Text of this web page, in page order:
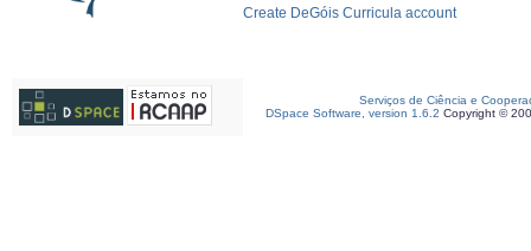
Create DeGóis Curricula account
Serviços de Ciência e
DSpace Software, version 1.6.2 Copyright ©